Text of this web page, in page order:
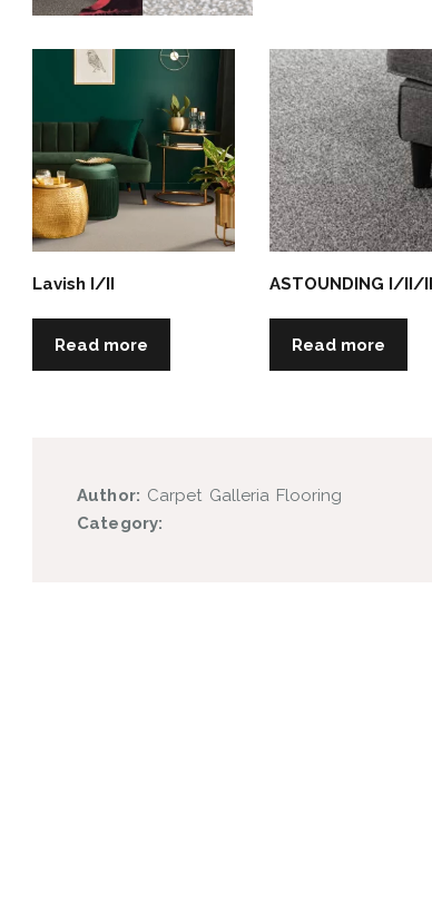
Lavish I/II
Read more
ASTOUNDING I/II/III
Read more
Author: Carpet Galleria Flooring
Category: